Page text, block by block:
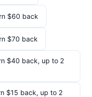
$60 back
$70 back
$40 back, up to 2
$15 back, up to 2